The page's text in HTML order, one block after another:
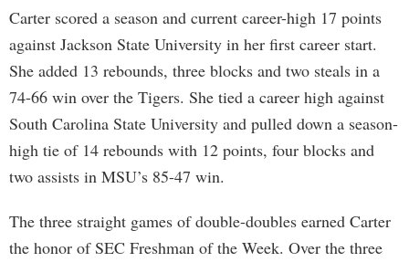
Carter scored a season and current career-high 17 points
against Jackson State University in her first career start.
She added 13 rebounds, three blocks and two steals in a
74-66 win over the Tigers. She tied a career high against
South Carolina State University and pulled down a season-
high tie of 14 rebounds with 12 points, four blocks and
two assists in MSU’s 85-47 win.
The three straight games of double-doubles earned Carter
the honor of SEC Freshman of the Week. Over the three